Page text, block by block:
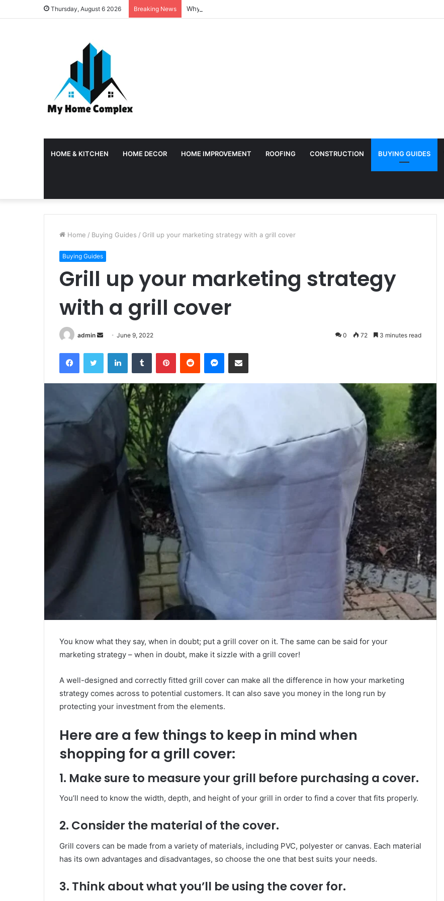
Thursday, August 6 2026 Breaking News Why Temporary Surface Protection Is Essential During Commercial Fit Outs
HOME & KITCHEN HOME DECOR HOME IMPROVEMENT ROOFING CONSTRUCTION BUYING GUIDES
Home / Buying Guides / Grill up your marketing strategy with a grill cover
Buying Guides
Grill up your marketing strategy
with a grill cover
admin
Send
email
June 9, 2022 0 72 3 minutes read
FacebookTwitter LinkedInTumblr PinterestReddit Messenger
Share via Email
You know what they say, when in doubt; put a grill cover on it. The same can be said for your
marketing strategy – when in doubt, make it sizzle with a grill cover!
A well-designed and correctly fitted grill cover can make all the difference in how your marketing
strategy comes across to potential customers. It can also save you money in the long run by
protecting your investment from the elements.
Here are a few things to keep in mind when
shopping for a grill cover:
1. Make sure to measure your grill before purchasing a cover.
You’ll need to know the width, depth, and height of your grill in order to find a cover that fits properly.
2. Consider the material of the cover.
Grill covers can be made from a variety of materials, including PVC, polyester or canvas. Each material
has its own advantages and disadvantages, so choose the one that best suits your needs.
3. Think about what you’ll be using the cover for.